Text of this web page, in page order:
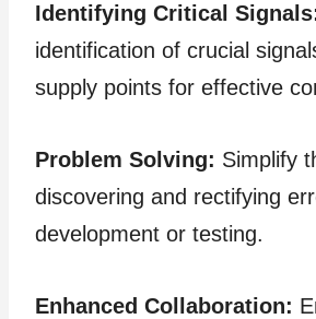
Identifying Critical
identification of crucial
supply points for effective
Problem Solving: Simplify
discovering and rectifying
development or testing.
Enhanced Collaboration: